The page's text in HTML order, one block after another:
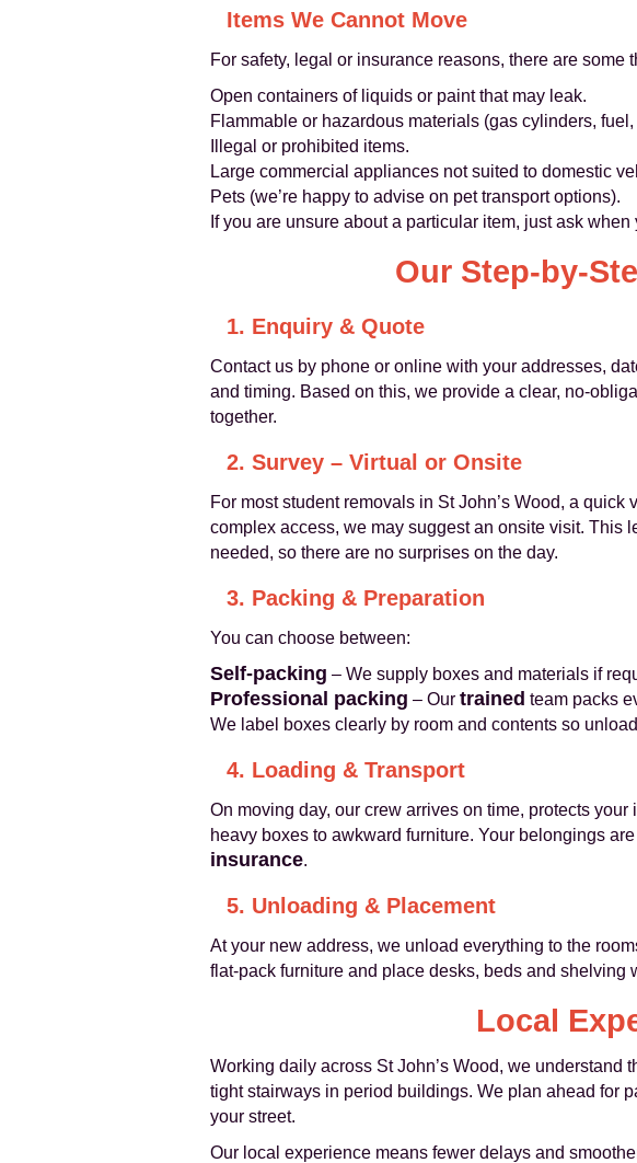
Items We Cannot Move
For safety, legal or insurance reasons, there are some
Open containers of liquids or paint that may leak.
Flammable or hazardous materials (gas cylinders,
Illegal or prohibited items.
Large commercial appliances not suited to domestic
Pets (we’re happy to advise on pet transport options).
If you are unsure about a particular item, just ask
Our
1. Enquiry & Quote
Contact us by phone or online with your addresses,
and timing. Based on this, we provide a clear,
together.
2. Survey – Virtual or Onsite
For most student removals in St John’s Wood, a
complex access, we may suggest an onsite visit. This
needed, so there are no surprises on the day.
3. Packing & Preparation
You can choose between:
Self‑packing – We supply boxes and materials if
Professional packing – Our trained team packs
We label boxes clearly by room and contents so
4. Loading & Transport
On moving day, our crew arrives on time, protects
heavy boxes to awkward furniture. Your belongings
insurance.
5. Unloading & Placement
At your new address, we unload everything to the
flat‑pack furniture and place desks, beds and
Local
Working daily across St John’s Wood, we understand
tight stairways in period buildings. We plan ahead for
your street.
Our local experience means fewer delays and